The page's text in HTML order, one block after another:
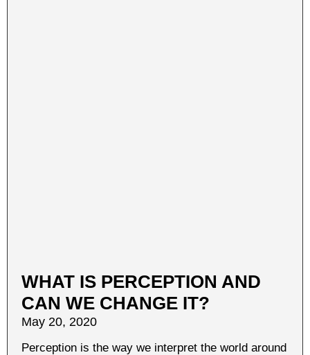
WHAT IS PERCEPTION AND
CAN WE CHANGE IT?
May 20, 2020
Perception is the way we interpret the world around